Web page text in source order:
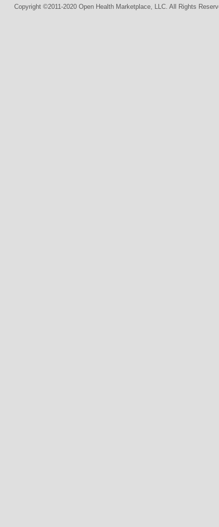
Copyright ©2011-2020 Open Health Marketplace, LLC. All Rights